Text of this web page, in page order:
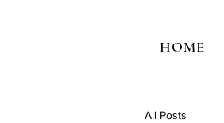
HOME
All Posts